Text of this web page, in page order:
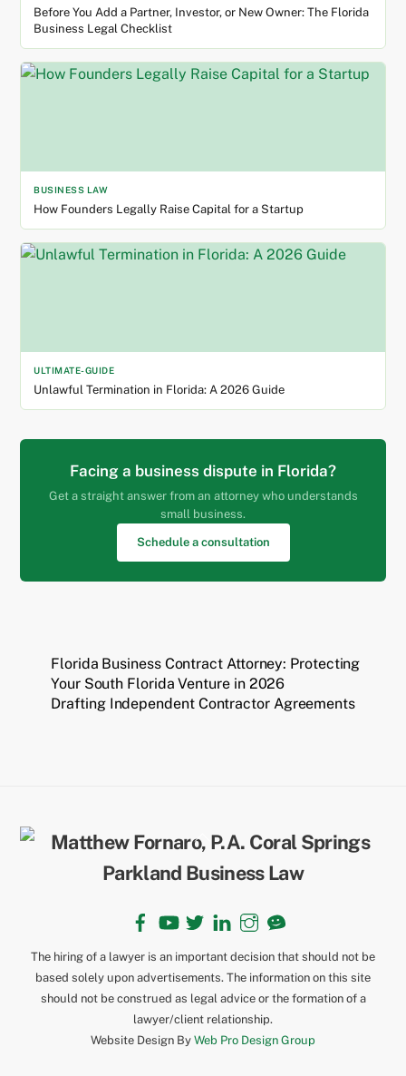
Before You Add a Partner, Investor, or New Owner: The Florida
Business Legal Checklist
BUSINESS LAW
How Founders Legally Raise Capital for a Startup
ULTIMATE-GUIDE
Unlawful Termination in Florida: A 2026 Guide
Facing a business dispute in Florida?
Get a straight answer from an attorney who understands
small business.
Schedule a consultation
Florida Business Contract Attorney: Protecting
Your South Florida Venture in 2026
Drafting Independent Contractor Agreements
Back
To
Top
Facebook LinkedInInstagram
The hiring of a lawyer is an important decision that should not be
based solely upon advertisements. The information on this site
should not be construed as legal advice or the formation of a
lawyer/client relationship.
Website Design By Web Pro Design Group